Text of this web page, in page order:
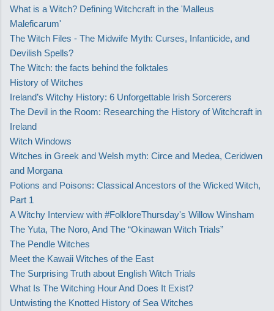
What is a Witch? Defining Witchcraft in the 'Malleus
Maleficarum'
The Witch Files - The Midwife Myth: Curses, Infanticide, and
Devilish Spells?
The Witch: the facts behind the folktales
History of Witches
Ireland’s Witchy History: 6 Unforgettable Irish Sorcerers
The Devil in the Room: Researching the History of Witchcraft in
Ireland
Witch Windows
Witches in Greek and Welsh myth: Circe and Medea, Ceridwen
and Morgana
Potions and Poisons: Classical Ancestors of the Wicked Witch,
Part 1
A Witchy Interview with #FolkloreThursday's Willow Winsham
The Yuta, The Noro, And The “Okinawan Witch Trials”
The Pendle Witches
Meet the Kawaii Witches of the East
The Surprising Truth about English Witch Trials
What Is The Witching Hour And Does It Exist?
Untwisting the Knotted History of Sea Witches